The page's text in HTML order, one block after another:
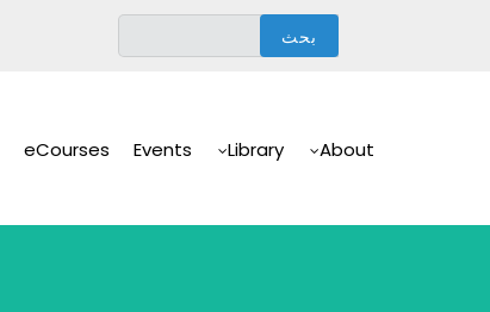
Navigation
About
Library
Events
eCourses